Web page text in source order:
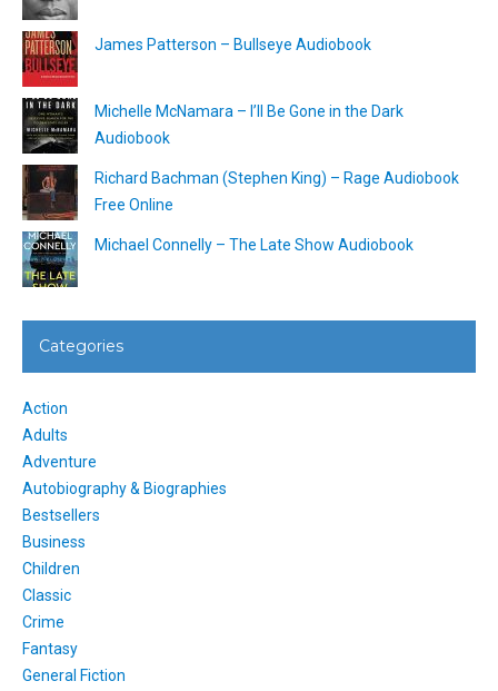
James Patterson – Bullseye Audiobook
Michelle McNamara – I’ll Be Gone in the Dark
Audiobook
Richard Bachman (Stephen King) – Rage Audiobook
Free Online
Michael Connelly – The Late Show Audiobook
Categories
Action
Adults
Adventure
Autobiography & Biographies
Bestsellers
Business
Children
Classic
Crime
Fantasy
General Fiction